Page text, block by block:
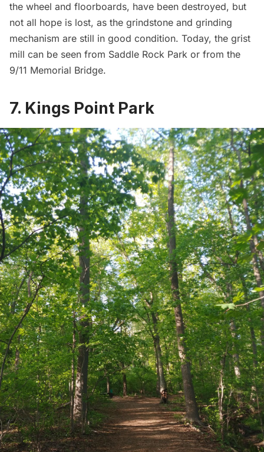
the wheel and floorboards, have been destroyed, but
not all hope is lost, as the grindstone and grinding
mechanism are still in good condition. Today, the grist
mill can be seen from Saddle Rock Park or from the
9/11 Memorial Bridge.
7. Kings Point Park